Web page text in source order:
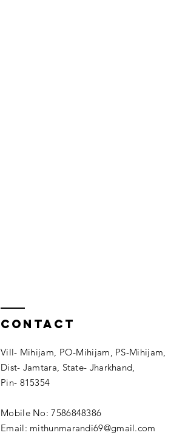
Contact
Vill- Mihijam, PO-Mihijam, PS-Mihijam,
Dist- Jamtara, State- Jharkhand,
Pin- 815354
Mobile No: 7586848386
Email: mithunmarandi69@gmail.com